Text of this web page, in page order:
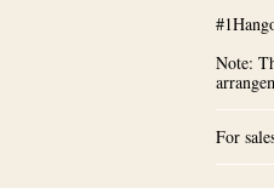
Note:
For